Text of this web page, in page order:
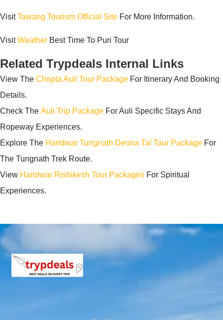
VisitTawang Tourism Official Site For More Information.
VisitWeather Best Time To Puri Tour
Related Trypdeals Internal Links
View The Chopta Auli Tour Package For Itinerary And Booking
Details.
Check The Auli Trip Package For Auli Specific Stays And
Ropeway Experiences.
Explore The Haridwar Tungnath Deoria Tal Tour Package For
The Tungnath Trek Route.
View Haridwar Rishikesh Tour Packages For Spiritual
Experiences.